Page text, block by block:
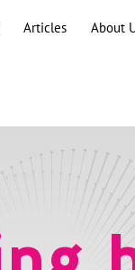
Articles About